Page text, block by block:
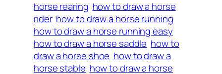
horse rearing how to draw a horse
rider how to draw a horse running
how to draw a horse running easy
how to draw a horse saddle how to
draw a horse shoe how to draw a
horse stable how to draw a horse